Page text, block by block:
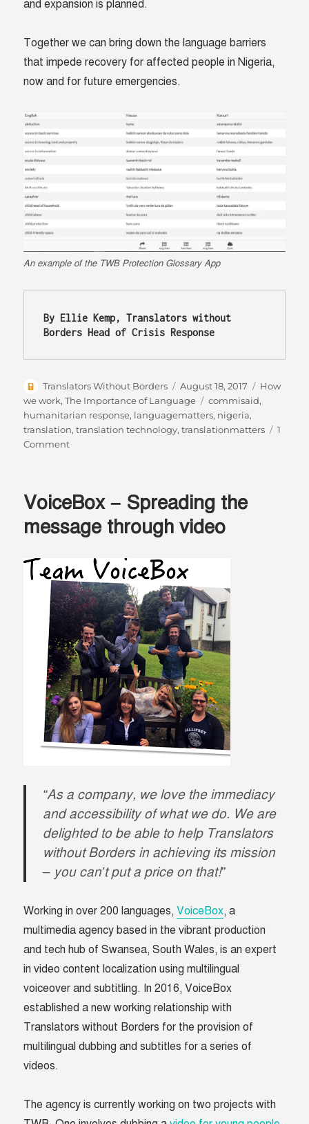
and expansion is planned.
Together we can bring down the language barriers
that impede recovery for affected people in Nigeria,
now and for future emergencies.
An example of the TWB Protection Glossary App
By Ellie Kemp, Translators without
Borders Head of Crisis Response
Author
Translators Without Borders
Posted
on
August 18, 2017 Categories
How
we work,The Importance of Language Tags
commisaid,
humanitarian response, languagematters, nigeria,
translation,translation technology,translationmatters
1
Commenton
language
in
VoiceBox – Spreading the
message through video
“As a company, we love the immediacy
and accessibility of what we do. We are
delighted to be able to help Translators
without Borders in achieving its mission
– you can’t put a price on that!”
Working in over 200 languages,VoiceBox, a
multimedia agency based in the vibrant production
and tech hub of Swansea, South Wales, is an expert
in video content localization using multilingual
voiceover and subtitling. In 2016, VoiceBox
established a new working relationship with
Translators without Borders for the provision of
multilingual dubbing and subtitles for a series of
videos.
The agency is currently working on two projects with